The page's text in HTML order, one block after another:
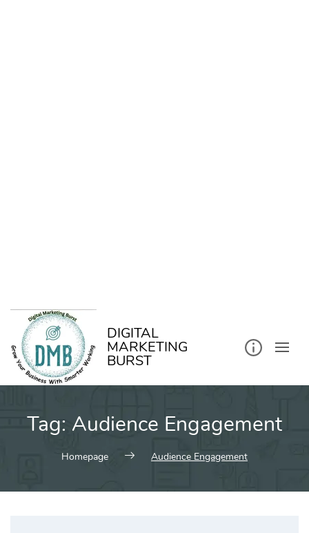
DIGITAL
MARKETING
BURST
Tag: Audience Engagement
Homepage Audience Engagement